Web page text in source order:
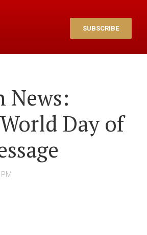
SUBSCRIBE
News:
World Day of